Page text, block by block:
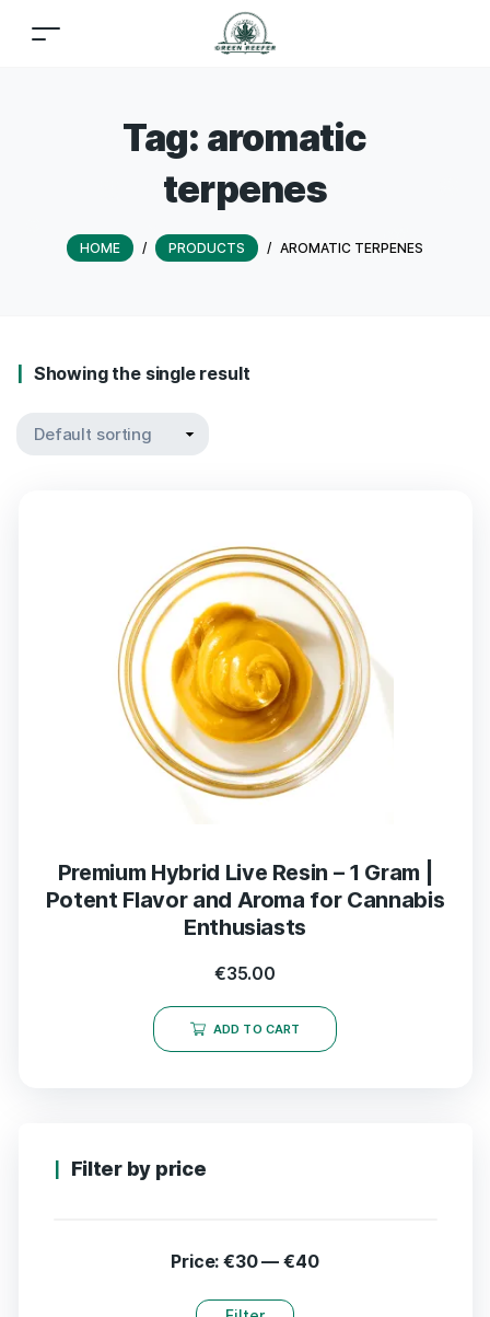
Tag: aromatic
terpenes
HOME / PRODUCTS / AROMATIC TERPENES
Showing the single result
Premium Hybrid Live Resin – 1 Gram |
Potent Flavor and Aroma for Cannabis
Enthusiasts
€35.00
ADD TO CART
Filter by price
Price:€30—€40